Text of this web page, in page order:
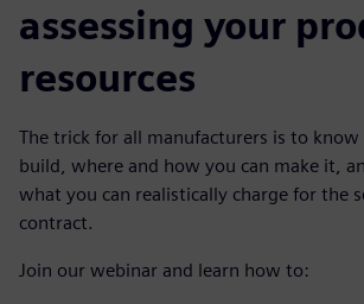
assessing your
resources
The trick for all manufacturers is to
build, where and how you can make it,
what you can realistically charge for the
contract.
Join our webinar and learn how to: